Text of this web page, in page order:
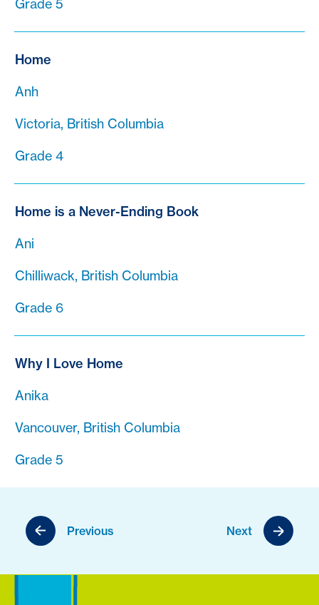
Grade 5
Home
Anh
Victoria, British Columbia
Grade 4
Home is a Never-Ending Book
Ani
Chilliwack, British Columbia
Grade 6
Why I Love Home
Anika
Vancouver, British Columbia
Grade 5
Previous Next